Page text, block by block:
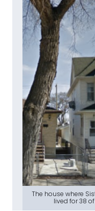
The house where
lived for 38